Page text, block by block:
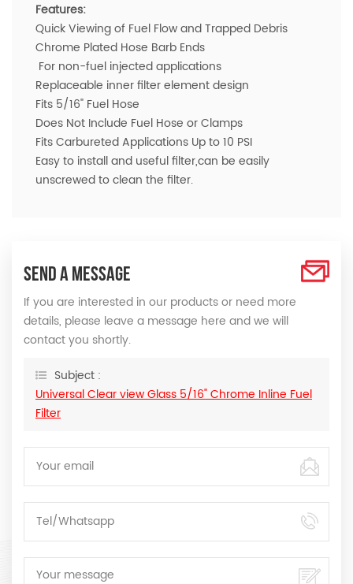
Features:
Quick Viewing of Fuel Flow and Trapped Debris
Chrome Plated Hose Barb Ends
For non-fuel injected applications
Replaceable inner filter element design
Fits 5/16" Fuel Hose
Does Not Include Fuel Hose or Clamps
Fits Carbureted Applications Up to 10 PSI
Easy to install and useful filter,can be easily
unscrewed to clean the filter.
SEND A MESSAGE
If you are interested in our products or need more
details, please leave a message here and we will
contact you shortly.
Subject :
Universal Clear view Glass 5/16" Chrome Inline Fuel
Filter